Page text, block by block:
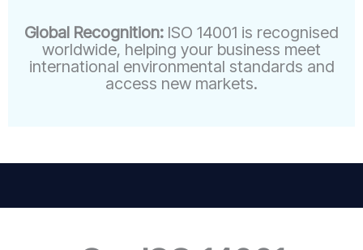
Global Recognition: ISO 14001 is recognised
worldwide, helping your business meet
international environmental standards and
access new markets.